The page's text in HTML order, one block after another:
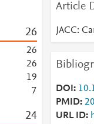
26
26
26
19
7
24
Article
JACC:
DOI
PMID
URL ID